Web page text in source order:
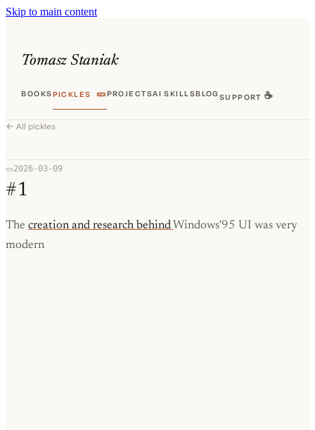
Skip to main content
Tomasz Staniak
BOOKSPICKLES 🥒PROJECTSAI SKILLSBLOGSUPPORT ☕
← All pickles
🥒2026-03-09
#1
The creation and research behindWindows'95 UI was very
modern